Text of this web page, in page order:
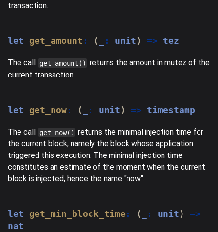
transaction.
let get_amount : ( : unit ) => tez
The call get_amount() returns the amount in mutez of the
current transaction.
let get_now : ( : unit ) => timestamp
The call get_now() returns the minimal injection time for
the current block, namely the block whose application
triggered this execution. The minimal injection time
constitutes an estimate of the moment when the current
block is injected, hence the name "now".
let get_min_block_time : ( : unit )
=>
nat